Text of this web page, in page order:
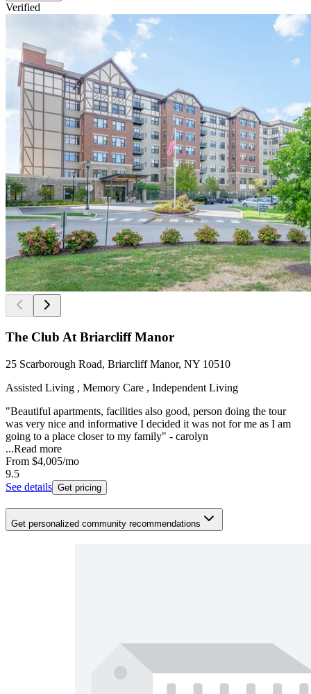
Verified
The Club At Briarcliff Manor
25 Scarborough Road, Briarcliff Manor, NY 10510
Assisted Living , Memory Care , Independent Living
"Beautiful apartments, facilities also good, person doing the tour
was very nice and informative I decided it was not for me as I am
going to a place closer to my family" - carolyn
...Read more
From $4,005/mo
9.5
See details Get pricing
Get personalized community recommendations